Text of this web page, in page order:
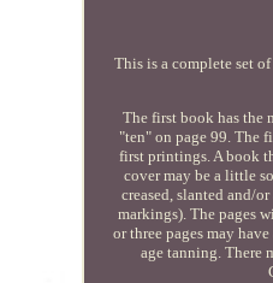
This is a complete set
The first book has the
"ten" on page 99. The
first printings. A book
cover may be a little
creased, slanted and/
markings). The pages
or three pages may
age tanning. There